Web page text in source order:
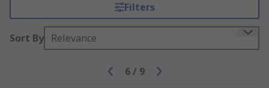
Filters
Sort By Relevance
6 / 9